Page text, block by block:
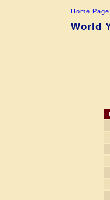
Home Page
World